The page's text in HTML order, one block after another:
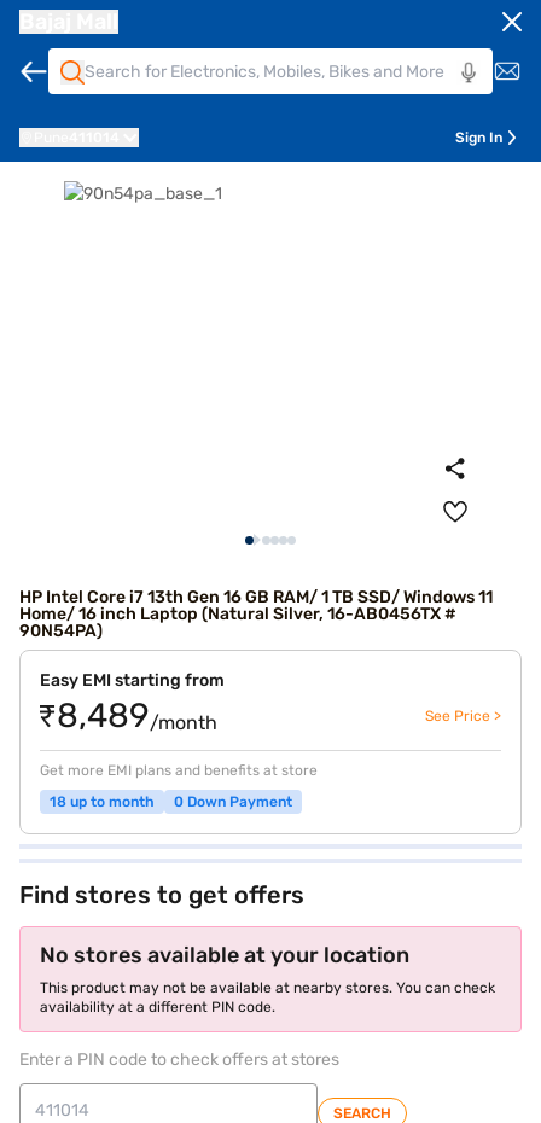
Sign In
HP Intel Core i7 13th Gen 16 GB RAM/ 1 TB SSD/ Windows 11
Home/ 16 inch Laptop (Natural Silver, 16-AB0456TX #
90N54PA)
Easy EMI starting from
₹8,489/month See Price >
Get more EMI plans and benefits at store
18 up to month
0 Down Payment
Find stores to get offers
No stores available at your location
This product may not be available at nearby stores. You can check
availability at a different PIN code.
Enter a PIN code to check offers at stores
SEARCH